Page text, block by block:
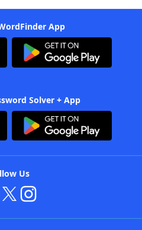
App
Solver + App
Us